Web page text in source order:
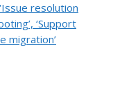
resolution
‘Support
migration’